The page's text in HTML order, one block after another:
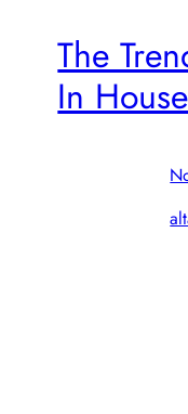
The
In